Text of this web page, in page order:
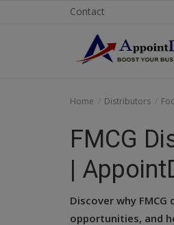
Contact
Business Opportunities
Business Services
Manufacturer
Home Distributors
FMCG
|
Discover why
opportunities, and